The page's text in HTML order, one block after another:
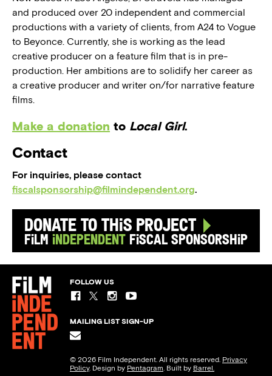
and produced over 20 independent and commercial
productions with a variety of clients, from A24 to Vogue
to Beyonce. Currently, she is working as the lead
creative producer on a feature film that is in pre-
production. Her ambitions are to solidify her career as
a creative producer and writer on/for narrative feature
films.
Make a donation to Local Girl.
Contact
For inquiries, please contact
fiscalsponsorship@filmindependent.org.
Donate to this Project
Film Independent Fiscal Sponsorship
FOLLOW US
MAILING LIST SIGN-UP
© 2026 Film Independent. All rights reserved. Privacy
Policy. Design by Pentagram . Built by Barrel.